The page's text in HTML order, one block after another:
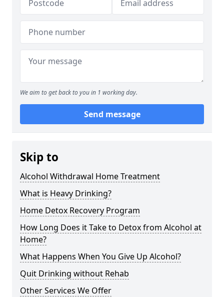
We aim to get back to you in 1 working day.
Send message
Skip to
Alcohol Withdrawal Home Treatment
What is Heavy Drinking?
Home Detox Recovery Program
How Long Does it Take to Detox from Alcohol at
Home?
What Happens When You Give Up Alcohol?
Quit Drinking without Rehab
Other Services We Offer